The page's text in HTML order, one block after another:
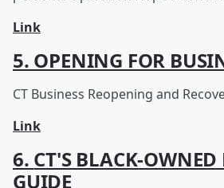
Link
5. OPENING FOR
CT Business Reopening and
Link
6. CT'S BLACK-OWNED
GUIDE